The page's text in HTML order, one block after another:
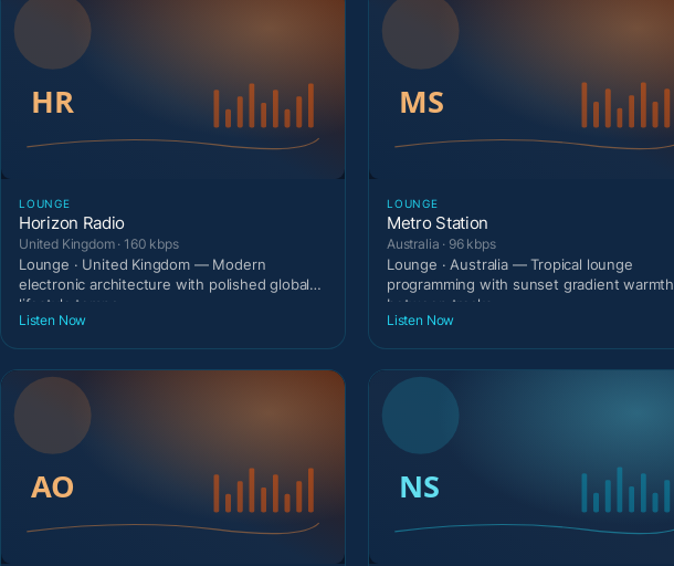
LOUNGE
Horizon Radio
United Kingdom · 160 kbps
Lounge · United Kingdom — Modern
electronic architecture with polished global
lifestyle tempo.
Listen Now
LOUNGE
Metro Station
Australia · 96 kbps
Lounge · Australia — Tropical lounge
programming with sunset gradient warmth
between tracks.
Listen Now